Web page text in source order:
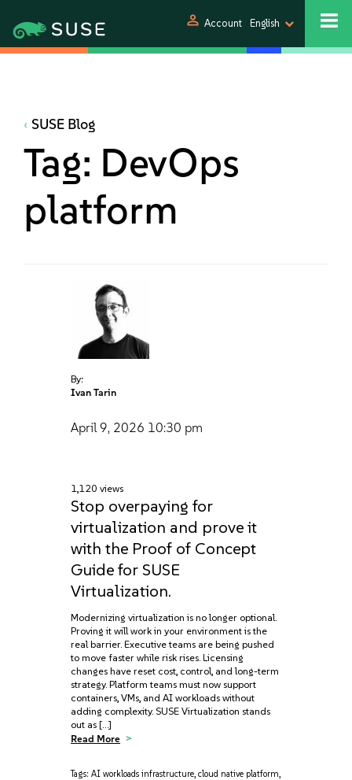
person Account English
SUSE Blog
Tag: DevOps
platform
By:
Ivan Tarin
April 9, 2026 10:30 pm
1,120 views
Stop overpaying for
virtualization and prove it
with the Proof of Concept
Guide for SUSE
Virtualization.
Modernizing virtualization is no longer optional.
Proving it will work in your environment is the
real barrier. Executive teams are being pushed
to move faster while risk rises. Licensing
changes have reset cost, control, and long-term
strategy. Platform teams must now support
containers, VMs, and AI workloads without
adding complexity. SUSE Virtualization stands
out as […]
Read More
Tags: AI workloads infrastructure, cloud native platform,